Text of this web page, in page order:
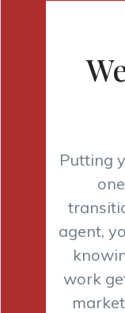
Putting
agent,
work